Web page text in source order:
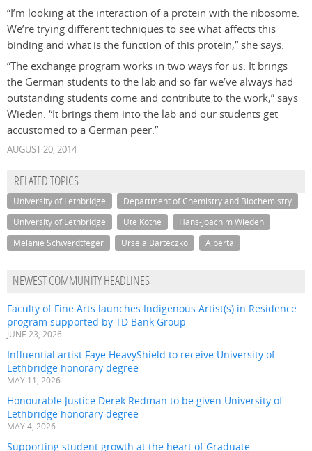
“I’m looking at the interaction of a protein with the ribosome.
We’re trying different techniques to see what affects this
binding and what is the function of this protein,” she says.
“The exchange program works in two ways for us. It brings
the German students to the lab and so far we’ve always had
outstanding students come and contribute to the work,” says
Wieden. “It brings them into the lab and our students get
accustomed to a German peer.”
AUGUST 20, 2014
RELATED TOPICS
University of Lethbridge
Department of Chemistry and Biochemistry
University of Lethbridge
Ute Kothe
Hans-Joachim Wieden
Melanie Schwerdtfeger
Ursela Barteczko Alberta
NEWEST COMMUNITY HEADLINES
Faculty of Fine Arts launches Indigenous Artist(s) in Residence
program supported by TD Bank Group
JUNE 23, 2026
Influential artist Faye HeavyShield to receive University of
Lethbridge honorary degree
MAY 11, 2026
Honourable Justice Derek Redman to be given University of
Lethbridge honorary degree
MAY 4, 2026
Supporting student growth at the heart of Graduate